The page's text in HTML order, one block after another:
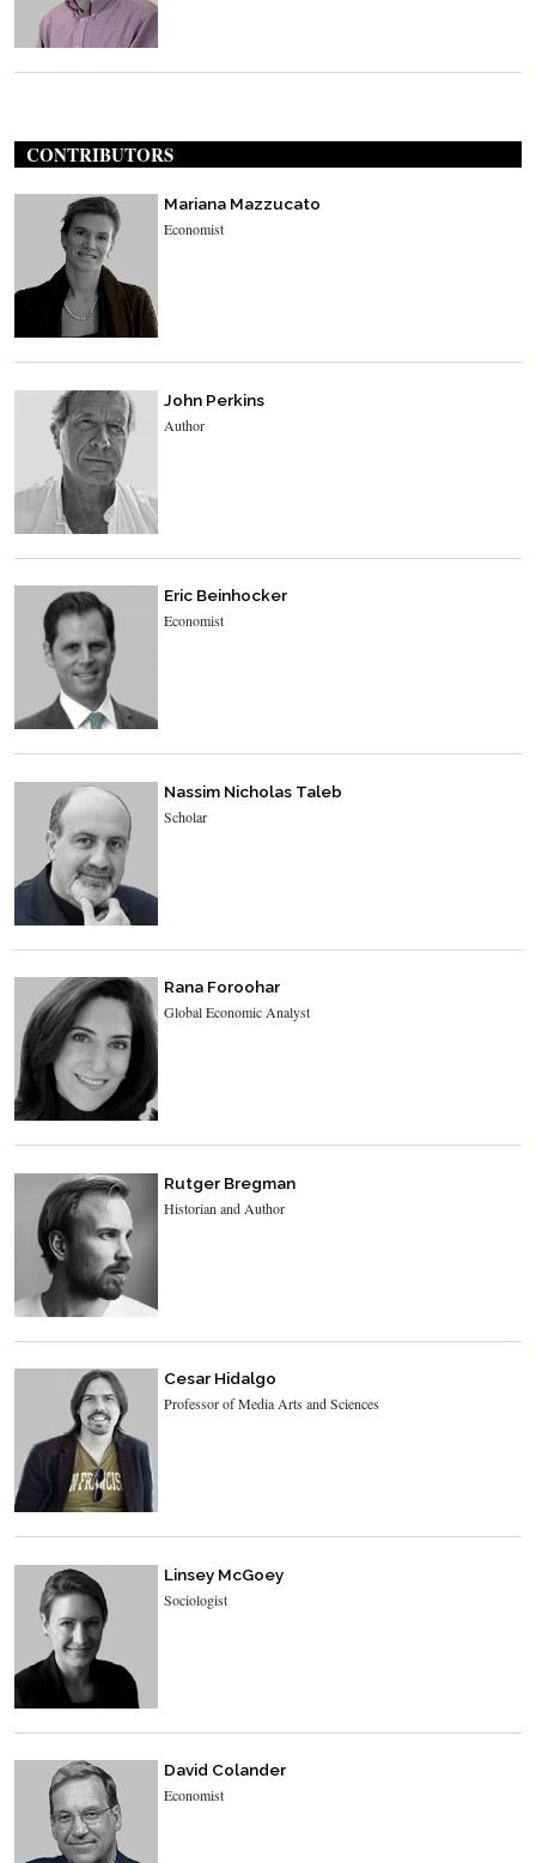
CONTRIBUTORS
Mariana Mazzucato
Economist
John Perkins
Author
Eric Beinhocker
Economist
Nassim Nicholas Taleb
Scholar
Rana Foroohar
Global Economic Analyst
Rutger Bregman
Historian and Author
Cesar Hidalgo
Professor of Media Arts and Sciences
Linsey McGoey
Sociologist
David Colander
Economist